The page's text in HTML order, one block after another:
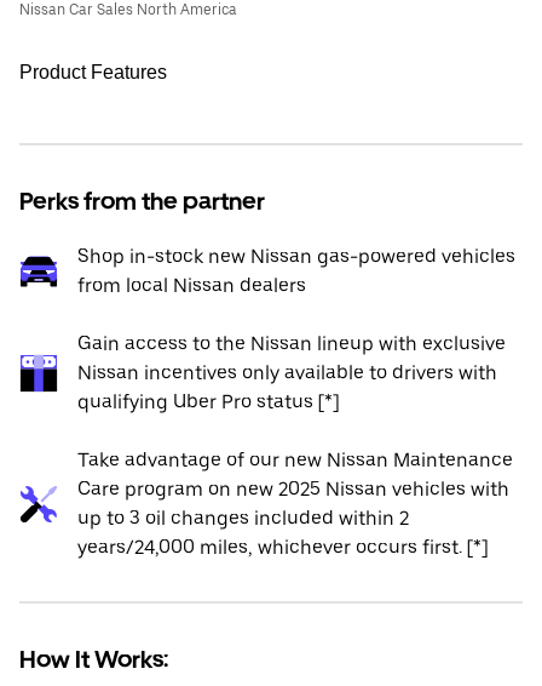
Nissan Car Sales North America
Product Features
Perks from the partner
Shop in-stock new Nissan gas-powered vehicles
from local Nissan dealers
Gain access to the Nissan lineup with exclusive
Nissan incentives only available to drivers with
qualifying Uber Pro status [*]
Take advantage of our new Nissan Maintenance
Care program on new 2025 Nissan vehicles with
up to 3 oil changes included within 2
years/24,000 miles, whichever occurs first. [*]
How It Works: